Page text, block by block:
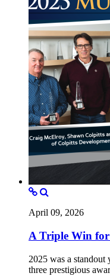
April 09, 2026
A Triple Win
2025 was a standout
three prestigious